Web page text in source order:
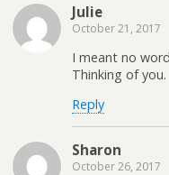
Julie
October 21, 2017
I meant no
Thinking of you.
Reply
Sharon
October 26, 2017